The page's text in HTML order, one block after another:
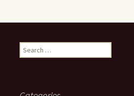
Search
for: